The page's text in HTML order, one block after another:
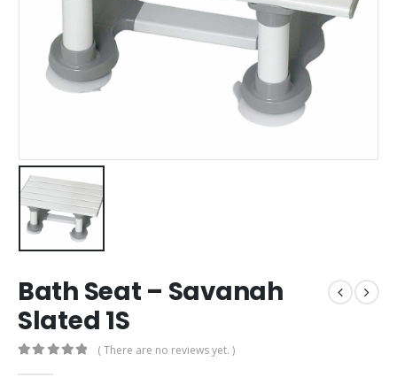
Bath Seat – Savanah
Slated 1S
( There are no reviews yet. )